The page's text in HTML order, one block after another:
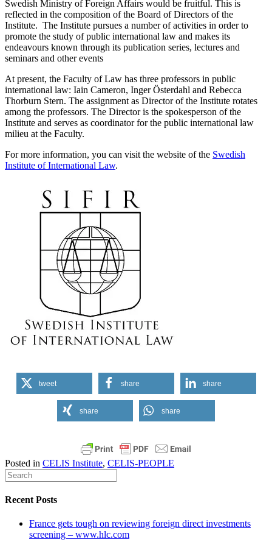
Swedish Ministry of Foreign Affairs would be fruitful. This is
reflected in the composition of the Board of Directors of the
Institute. The Institute pursues a number of activities in order to
promote the study of public international law and makes its
endeavours known through its publication series, lectures and
seminars and other events
At present, the Faculty of Law has three professors in public
international law: Iain Cameron, Inger Österdahl and Rebecca
Thorburn Stern. The assignment as Director of the Institute rotates
among the professors. The Director is the spokesperson of the
Institute and serves as coordinator for the public international law
milieu at the Faculty.
For more information, you can visit the website of the Swedish
Institute of International Law.
tweet share share
share share
Posted in CELIS Institute, CELIS-PEOPLE
Recent Posts
France gets tough on reviewing foreign direct investments
screening – www.hlc.com